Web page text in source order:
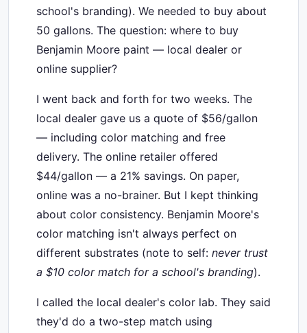
school's branding). We needed to buy about
50 gallons. The question: where to buy
Benjamin Moore paint — local dealer or
online supplier?
I went back and forth for two weeks. The
local dealer gave us a quote of $56/gallon
— including color matching and free
delivery. The online retailer offered
$44/gallon — a 21% savings. On paper,
online was a no-brainer. But I kept thinking
about color consistency. Benjamin Moore's
color matching isn't always perfect on
different substrates (note to self: never trust
a $10 color match for a school's branding).
I called the local dealer's color lab. They said
they'd do a two-step match using